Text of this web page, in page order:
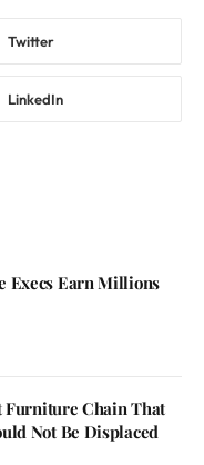
Twitter
LinkedIn
Execs Earn Millions
Furniture Chain That
Not Be Displaced